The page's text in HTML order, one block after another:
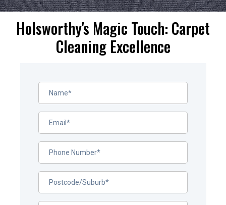
Holsworthy's Magic Touch: Carpet
Cleaning Excellence